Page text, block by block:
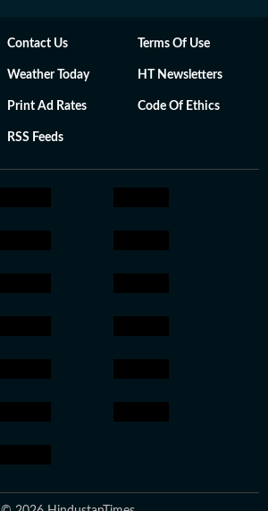
Contact Us Terms Of Use
Weather Today HT Newsletters
Print Ad Rates Code Of Ethics
RSS Feeds